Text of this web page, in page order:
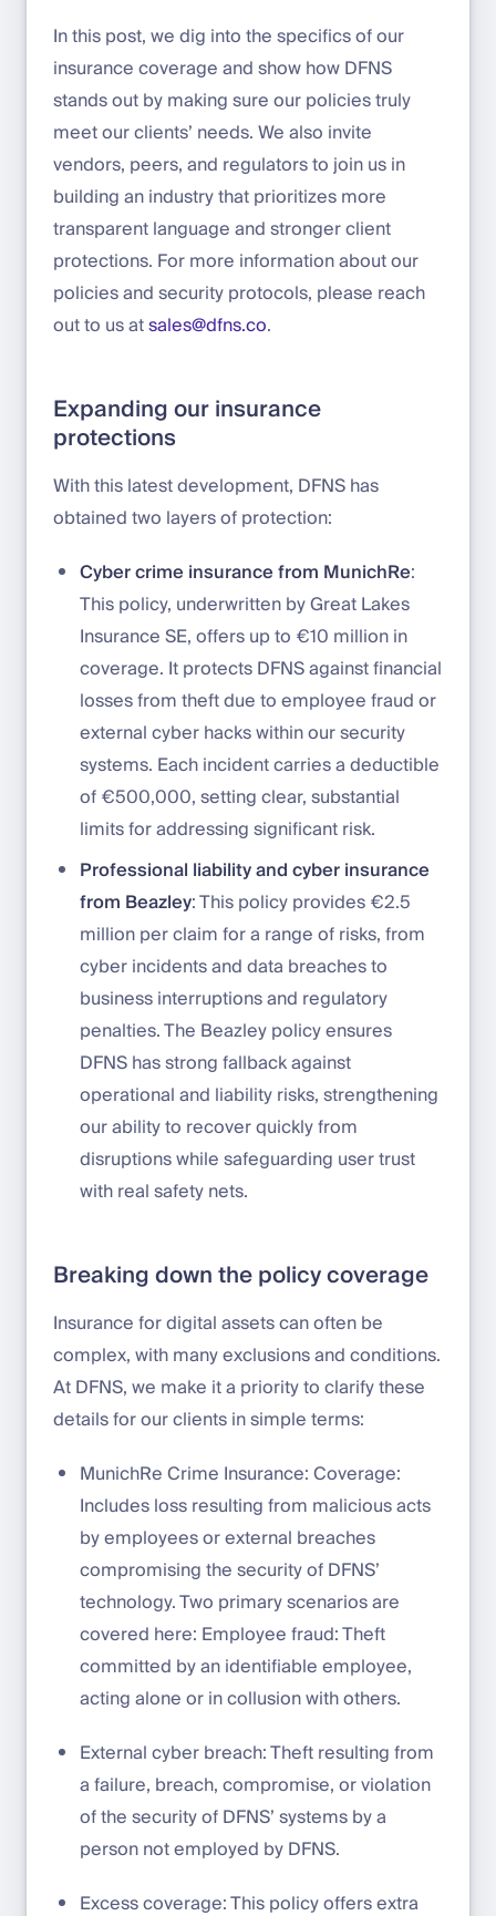
In this post, we dig into the specifics of our
insurance coverage and show how DFNS
stands out by making sure our policies truly
meet our clients’ needs. We also invite
vendors, peers, and regulators to join us in
building an industry that prioritizes more
transparent language and stronger client
protections. For more information about our
policies and security protocols, please reach
out to us atsales@dfns.co.
Expanding our insurance
protections
With this latest development, DFNS has
obtained two layers of protection:
Cyber crime insurance from MunichRe:
This policy, underwritten by Great Lakes
Insurance SE, offers up to €10 million in
coverage. It protects DFNS against financial
losses from theft due to employee fraud or
external cyber hacks within our security
systems. Each incident carries a deductible
of €500,000, setting clear, substantial
limits for addressing significant risk.
Professional liability and cyber insurance
from Beazley: This policy provides €2.5
million per claim for a range of risks, from
cyber incidents and data breaches to
business interruptions and regulatory
penalties. The Beazley policy ensures
DFNS has strong fallback against
operational and liability risks, strengthening
our ability to recover quickly from
disruptions while safeguarding user trust
with real safety nets.
Breaking down the policy coverage
Insurance for digital assets can often be
complex, with many exclusions and conditions.
At DFNS, we make it a priority to clarify these
details for our clients in simple terms:
MunichRe Crime Insurance: Coverage:
Includes loss resulting from malicious acts
by employees or external breaches
compromising the security of DFNS’
technology. Two primary scenarios are
covered here: Employee fraud: Theft
committed by an identifiable employee,
acting alone or in collusion with others.
External cyber breach: Theft resulting from
a failure, breach, compromise, or violation
of the security of DFNS’ systems by a
person not employed by DFNS.
Excess coverage: This policy offers extra